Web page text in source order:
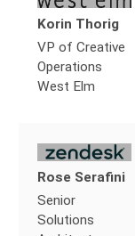
Korin Thorig
VP of Creative
Operations
West Elm
Rose Serafini
Senior
Solutions